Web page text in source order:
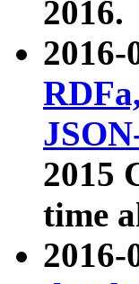
2016.
2016-
2015
time
2016-